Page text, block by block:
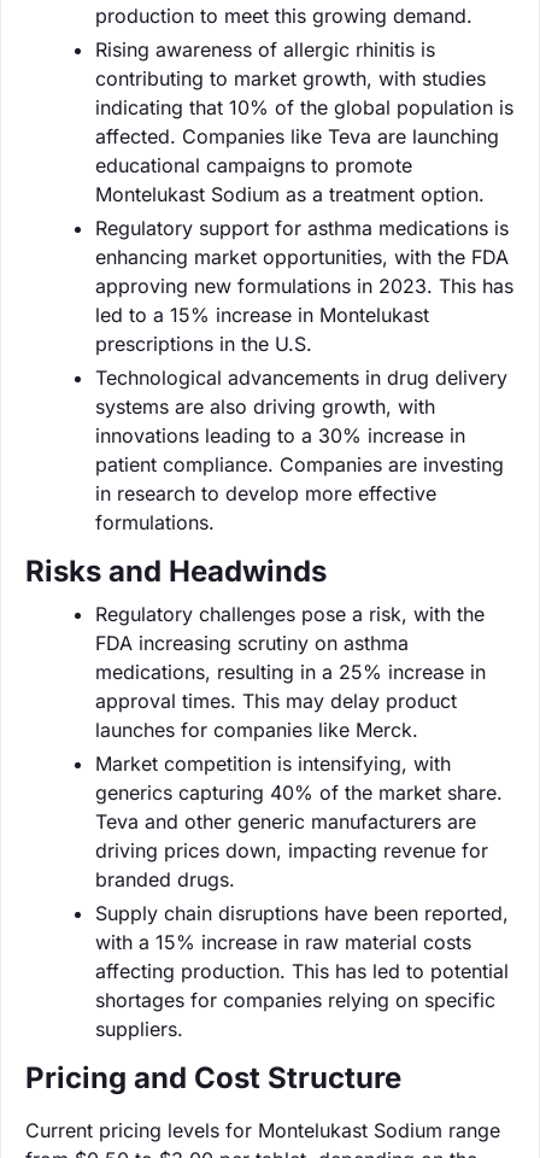
production to meet this growing demand.
Rising awareness of allergic rhinitis is
contributing to market growth, with studies
indicating that 10% of the global population is
affected. Companies like Teva are launching
educational campaigns to promote
Montelukast Sodium as a treatment option.
Regulatory support for asthma medications is
enhancing market opportunities, with the FDA
approving new formulations in 2023. This has
led to a 15% increase in Montelukast
prescriptions in the U.S.
Technological advancements in drug delivery
systems are also driving growth, with
innovations leading to a 30% increase in
patient compliance. Companies are investing
in research to develop more effective
formulations.
Risks and Headwinds
Regulatory challenges pose a risk, with the
FDA increasing scrutiny on asthma
medications, resulting in a 25% increase in
approval times. This may delay product
launches for companies like Merck.
Market competition is intensifying, with
generics capturing 40% of the market share.
Teva and other generic manufacturers are
driving prices down, impacting revenue for
branded drugs.
Supply chain disruptions have been reported,
with a 15% increase in raw material costs
affecting production. This has led to potential
shortages for companies relying on specific
suppliers.
Pricing and Cost Structure
Current pricing levels for Montelukast Sodium range